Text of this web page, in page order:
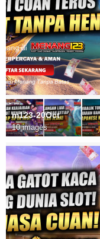
m123-20Oct
10 images